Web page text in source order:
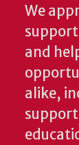
We
and
alike,